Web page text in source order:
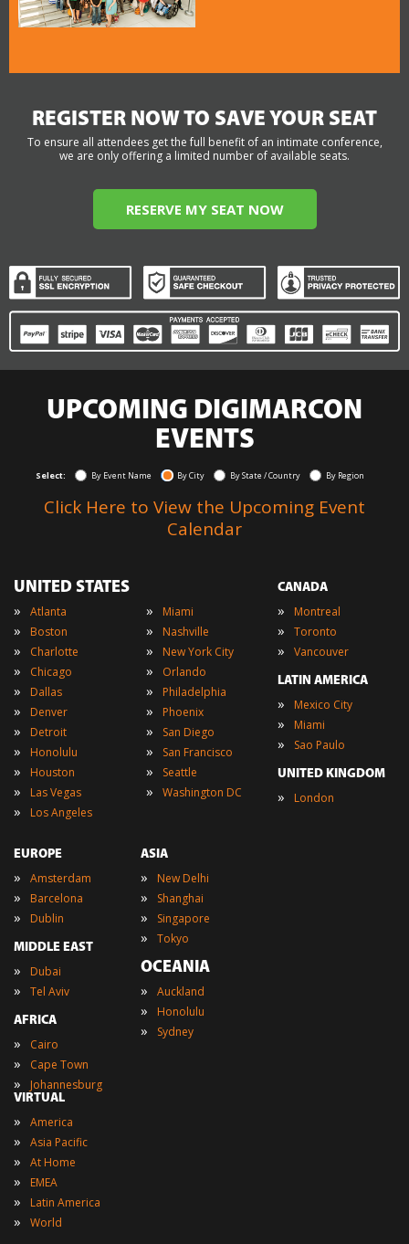
REGISTER NOW TO SAVE YOUR SEAT
To ensure all attendees get the full benefit of an intimate conference,
we are only offering a limited number of available seats.
RESERVE MY SEAT NOW
UPCOMING DIGIMARCON
EVENTS
Select: By Event Name By City By State / Country By Region
Click Here to View the Upcoming Event
Calendar
UNITED STATES
» Atlanta
» Boston
» Charlotte
» Chicago
» Dallas
» Denver
» Detroit
» Honolulu
» Houston
» Las Vegas
» Los Angeles
» Miami
» Nashville
» New York City
» Orlando
» Philadelphia
» Phoenix
» San Diego
» San Francisco
» Seattle
» Washington DC
CANADA
» Montreal
» Toronto
» Vancouver
LATIN AMERICA
» Mexico City
» Miami
» Sao Paulo
UNITED KINGDOM
» London
EUROPE
» Amsterdam
» Barcelona
» Dublin
MIDDLE EAST
» Dubai
» Tel Aviv
AFRICA
» Cairo
» Cape Town
» Johannesburg
ASIA
» New Delhi
» Shanghai
» Singapore
» Tokyo
OCEANIA
» Auckland
» Honolulu
» Sydney
VIRTUAL
» America
» Asia Pacific
» At Home
» EMEA
» Latin America
» World